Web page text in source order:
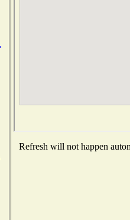
Refresh will not happen